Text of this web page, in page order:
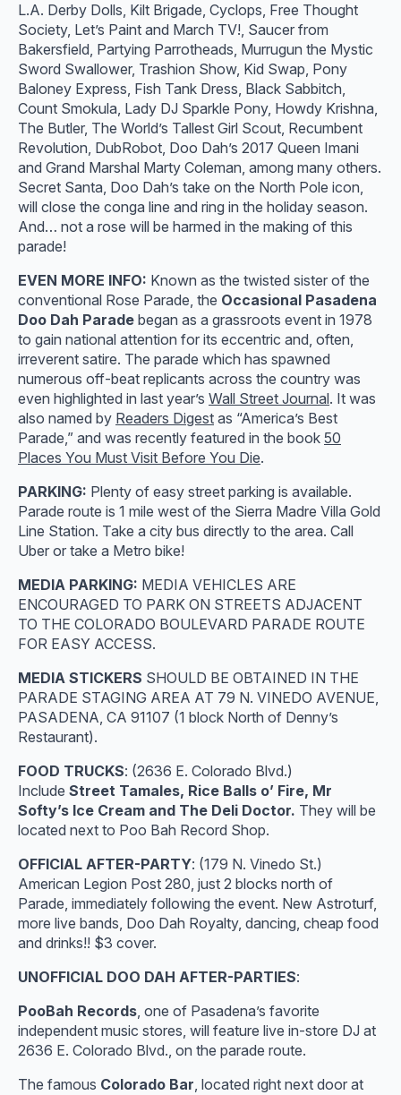
L.A. Derby Dolls, Kilt Brigade, Cyclops, Free Thought
Society, Let’s Paint and March TV!, Saucer from
Bakersfield, Partying Parrotheads, Murrugun the Mystic
Sword Swallower, Trashion Show, Kid Swap, Pony
Baloney Express, Fish Tank Dress, Black Sabbitch,
Count Smokula, Lady DJ Sparkle Pony, Howdy Krishna,
The Butler, The World’s Tallest Girl Scout, Recumbent
Revolution, DubRobot, Doo Dah’s 2017 Queen Imani
and Grand Marshal Marty Coleman, among many others.
Secret Santa, Doo Dah’s take on the North Pole icon,
will close the conga line and ring in the holiday season.
And… not a rose will be harmed in the making of this
parade!
EVEN MORE INFO: Known as the twisted sister of the
conventional Rose Parade, the Occasional Pasadena
Doo Dah Parade began as a grassroots event in 1978
to gain national attention for its eccentric and, often,
irreverent satire. The parade which has spawned
numerous off-beat replicants across the country was
even highlighted in last year’s Wall Street Journal. It was
also named by Readers Digest as “America’s Best
Parade,” and was recently featured in the book 50
Places You Must Visit Before You Die.
PARKING: Plenty of easy street parking is available.
Parade route is 1 mile west of the Sierra Madre Villa Gold
Line Station. Take a city bus directly to the area. Call
Uber or take a Metro bike!
MEDIA PARKING: MEDIA VEHICLES ARE
ENCOURAGED TO PARK ON STREETS ADJACENT
TO THE COLORADO BOULEVARD PARADE ROUTE
FOR EASY ACCESS.
MEDIA STICKERS SHOULD BE OBTAINED IN THE
PARADE STAGING AREA AT 79 N. VINEDO AVENUE,
PASADENA, CA 91107 (1 block North of Denny’s
Restaurant).
FOOD TRUCKS: (2636 E. Colorado Blvd.)
Include Street Tamales, Rice Balls o’ Fire, Mr
Softy’s Ice Cream and The Deli Doctor. They will be
located next to Poo Bah Record Shop.
OFFICIAL AFTER-PARTY: (179 N. Vinedo St.)
American Legion Post 280, just 2 blocks north of
Parade, immediately following the event. New Astroturf,
more live bands, Doo Dah Royalty, dancing, cheap food
and drinks!! $3 cover.
UNOFFICIAL DOO DAH AFTER-PARTIES:
PooBah Records, one of Pasadena’s favorite
independent music stores, will feature live in-store DJ at
2636 E. Colorado Blvd., on the parade route.
The famous Colorado Bar, located right next door at